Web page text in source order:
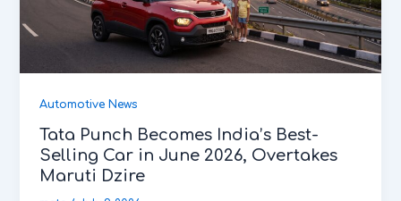
Automotive News
Tata Punch Becomes India’s Best-
Selling Car in June 2026, Overtakes
Maruti Dzire